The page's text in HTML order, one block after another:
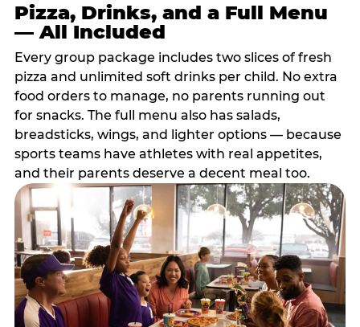
Pizza, Drinks, and a Full Menu
— All Included
Every group package includes two slices of fresh
pizza and unlimited soft drinks per child. No extra
food orders to manage, no parents running out
for snacks. The full menu also has salads,
breadsticks, wings, and lighter options — because
sports teams have athletes with real appetites,
and their parents deserve a decent meal too.